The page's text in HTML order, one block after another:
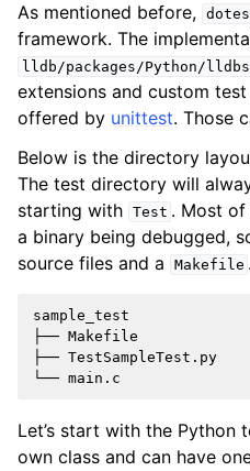
As mentioned before,
framework. The
lldb/packages/Python/
extensions and custom
offered by unittest. Those
Below is the directory
The test directory will
starting with Test . Most
a binary being debugged,
source files and a
Makefile .
sample_test
├── Makefile
├── TestSampleTest.py
Let’s start with the Python
own class and can have